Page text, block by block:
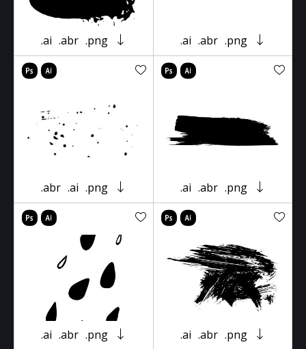
.ai .abr .png .ai .abr .png
.abr .ai .png .ai .abr .png
.ai .abr .png .ai .abr .png